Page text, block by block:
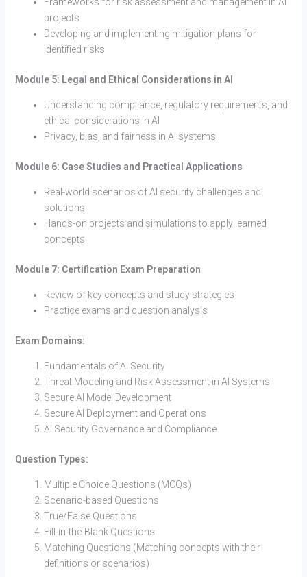
projects
Developing and implementing mitigation plans for
identified risks
Module 5: Legal and Ethical Considerations in AI
Understanding compliance, regulatory requirements, and
ethical considerations in AI
Privacy, bias, and fairness in AI systems
Module 6: Case Studies and Practical Applications
Real-world scenarios of AI security challenges and
solutions
Hands-on projects and simulations to apply learned
concepts
Module 7: Certification Exam Preparation
Review of key concepts and study strategies
Practice exams and question analysis
Exam Domains:
Fundamentals of AI Security
Threat Modeling and Risk Assessment in AI Systems
Secure AI Model Development
Secure AI Deployment and Operations
AI Security Governance and Compliance
Question Types:
Multiple Choice Questions (MCQs)
Scenario-based Questions
True/False Questions
Fill-in-the-Blank Questions
Matching Questions (Matching concepts with their
definitions or scenarios)